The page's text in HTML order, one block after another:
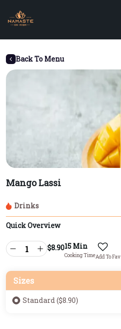
Back To Menu
Mango Lassi
Drinks
Quick Overview
$8.9015 Min
Cooking TimeAdd To Fav
Sizes
Standard ($8.90)